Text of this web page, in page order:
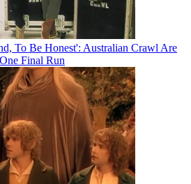
To Be Honest': Australian Crawl Are
Final Run